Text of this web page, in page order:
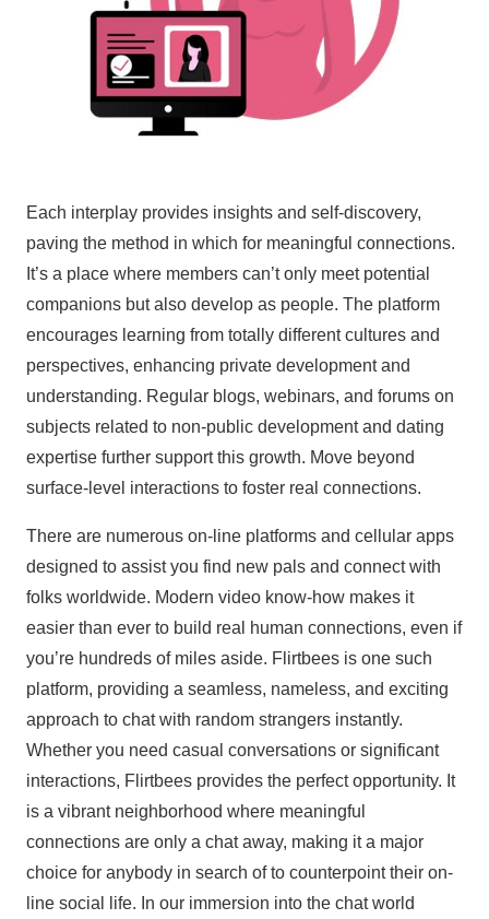
Each interplay provides insights and self-discovery,
paving the method in which for meaningful connections.
It’s a place where members can’t only meet potential
companions but also develop as people. The platform
encourages learning from totally different cultures and
perspectives, enhancing private development and
understanding. Regular blogs, webinars, and forums on
subjects related to non-public development and dating
expertise further support this growth. Move beyond
surface-level interactions to foster real connections.
There are numerous on-line platforms and cellular apps
designed to assist you find new pals and connect with
folks worldwide. Modern video know-how makes it
easier than ever to build real human connections, even if
you’re hundreds of miles aside. Flirtbees is one such
platform, providing a seamless, nameless, and exciting
approach to chat with random strangers instantly.
Whether you need casual conversations or significant
interactions, Flirtbees provides the perfect opportunity. It
is a vibrant neighborhood where meaningful
connections are only a chat away, making it a major
choice for anybody in search of to counterpoint their on-
line social life. In our immersion into the chat world